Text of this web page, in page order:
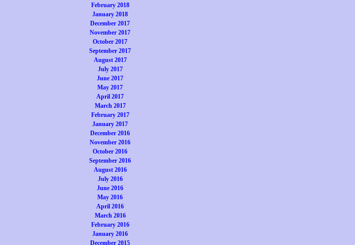
February 2018
January 2018
December 2017
November 2017
October 2017
September 2017
August 2017
July 2017
June 2017
May 2017
April 2017
March 2017
February 2017
January 2017
December 2016
November 2016
October 2016
September 2016
August 2016
July 2016
June 2016
May 2016
April 2016
March 2016
February 2016
January 2016
December 2015